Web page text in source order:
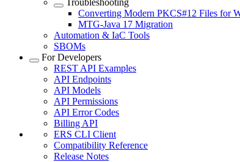
Troubleshooting
Converting Modern PKCS#12 Files for
MTG-Java 17 Migration
Automation & IaC Tools
SBOMs
For Developers
REST API Examples
API Endpoints
API Models
API Permissions
API Error Codes
Billing API
ERS CLI Client
Compatibility Reference
Release Notes